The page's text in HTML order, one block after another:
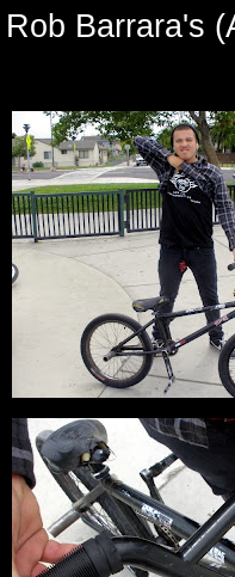
Rob Barrara's